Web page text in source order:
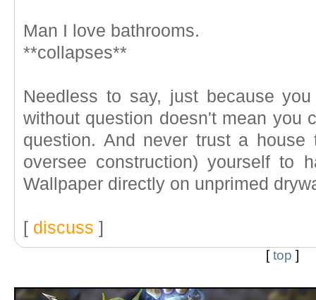
Man I love bathrooms.
**collapses**
Needless to say, just because
without question doesn't mean you
question. And never trust a
oversee construction) yourself to
Wallpaper directly on unprimed
[ discuss ]
[top ]